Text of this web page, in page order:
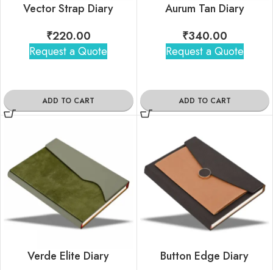
Vector Strap Diary
₹220.00
Request a Quote
ADD TO CART
Aurum Tan Diary
₹340.00
Request a Quote
ADD TO CART
Verde Elite Diary
Button Edge Diary